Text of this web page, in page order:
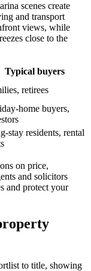
scenes create
and transport
views, while
close to the
Typical buyers
retirees
home buyers,
stay residents, rental
on price,
and solicitors
and protect your
to title, showing